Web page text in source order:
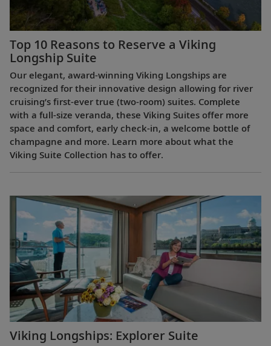
Top 10 Reasons to Reserve a Viking
Longship Suite
Our elegant, award-winning Viking Longships are
recognized for their innovative design allowing for river
cruising’s first-ever true (two-room) suites. Complete
with a full-size veranda, these Viking Suites offer more
space and comfort, early check-in, a welcome bottle of
champagne and more. Learn more about what the
Viking Suite Collection has to offer.
Viking Longships: Explorer Suite